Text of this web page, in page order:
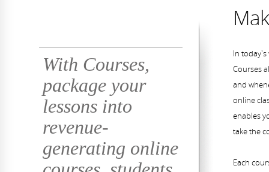
With Courses,
package your
lessons into
revenue-
generating online
In
Courses
and
online
enables
take the
Each